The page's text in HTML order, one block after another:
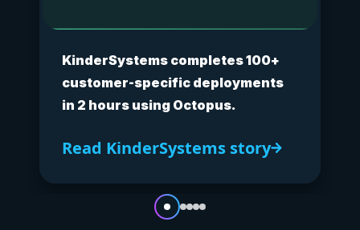
KinderSystems completes 100+
customer-specific deployments
in 2 hours using Octopus.
Read KinderSystems story